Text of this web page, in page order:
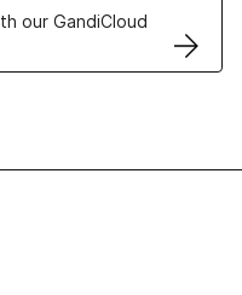
our GandiCloud